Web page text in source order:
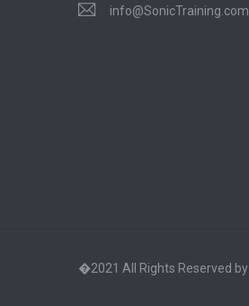
info@SonicTraining.com
�2021 All Rights Reserved by